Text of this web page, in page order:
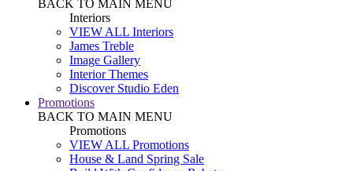
BACK TO MAIN MENU
Interiors
VIEW ALL Interiors
James Treble
Image Gallery
Interior Themes
Discover Studio Eden
Promotions
BACK TO MAIN MENU
Promotions
VIEW ALL Promotions
House & Land Spring Sale